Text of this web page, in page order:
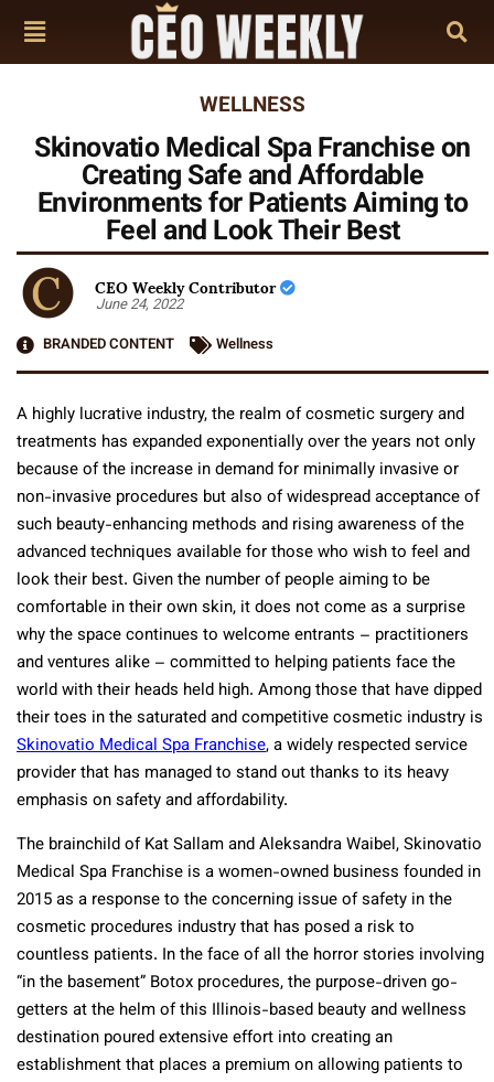
WELLNESS
Skinovatio Medical Spa Franchise on
Creating Safe and Affordable
Environments for Patients Aiming to
Feel and Look Their Best
CEO Weekly Contributor
June 24, 2022
BRANDED CONTENT
Wellness
A highly lucrative industry, the realm of cosmetic surgery and
treatments has expanded exponentially over the years not only
because of the increase in demand for minimally invasive or
non-invasive procedures but also of widespread acceptance of
such beauty-enhancing methods and rising awareness of the
advanced techniques available for those who wish to feel and
look their best. Given the number of people aiming to be
comfortable in their own skin, it does not come as a surprise
why the space continues to welcome entrants – practitioners
and ventures alike – committed to helping patients face the
world with their heads held high. Among those that have dipped
their toes in the saturated and competitive cosmetic industry is
Skinovatio Medical Spa Franchise, a widely respected service
provider that has managed to stand out thanks to its heavy
emphasis on safety and affordability.
The brainchild of Kat Sallam and Aleksandra Waibel, Skinovatio
Medical Spa Franchise is a women-owned business founded in
2015 as a response to the concerning issue of safety in the
cosmetic procedures industry that has posed a risk to
countless patients. In the face of all the horror stories involving
“in the basement” Botox procedures, the purpose-driven go-
getters at the helm of this Illinois-based beauty and wellness
destination poured extensive effort into creating an
establishment that places a premium on allowing patients to